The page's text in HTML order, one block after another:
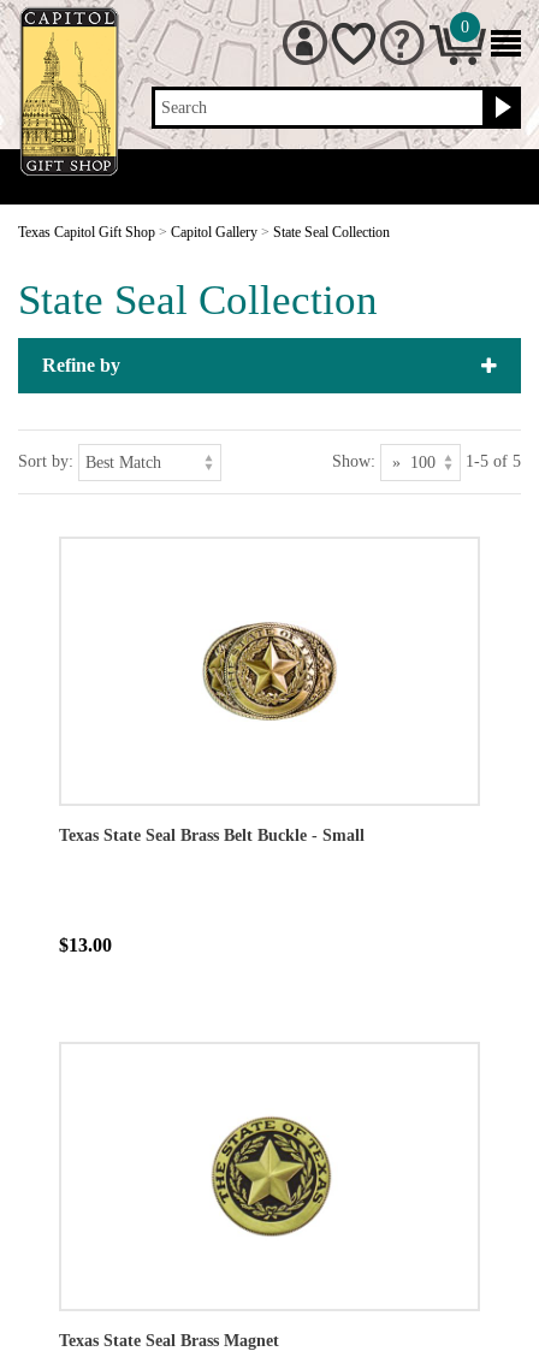
Search
0
Texas Capitol Gift Shop > Capitol Gallery > State Seal Collection
State Seal Collection
Refine by
Sort by: Show: 1-5 of 5
Texas State Seal Brass Belt Buckle - Small
$13.00
Texas State Seal Brass Magnet